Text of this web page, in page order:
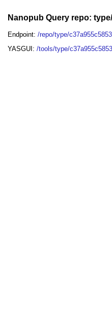
Nanopub Query repo:
Endpoint:/repo/type/
YASGUI:/tools/type/